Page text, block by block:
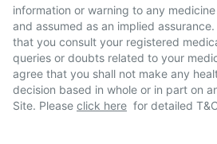
information or warning to any
and assumed as an implied
that you consult your registered
queries or doubts related to your
agree that you shall not make any
decision based in whole or in part on
Site. Please click here for detailed